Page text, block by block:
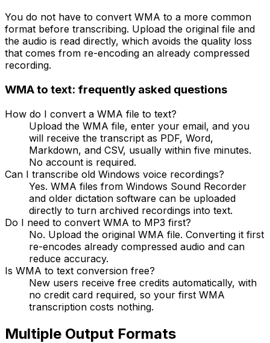
You do not have to convert WMA to a more common
format before transcribing. Upload the original file and
the audio is read directly, which avoids the quality loss
that comes from re-encoding an already compressed
recording.
WMAto text: frequently asked questions
How do I convert a WMA file to text?
Upload the WMA file, enter your email, and you
will receive the transcript as PDF, Word,
Markdown, and CSV, usually within five minutes.
No account is required.
Can I transcribe old Windows voice recordings?
Yes. WMA files from Windows Sound Recorder
and older dictation software can be uploaded
directly to turn archived recordings into text.
Do I need to convert WMA to MP3 first?
No. Upload the original WMA file. Converting it first
re-encodes already compressed audio and can
reduce accuracy.
Is WMA to text conversion free?
New users receive free credits automatically, with
no credit card required, so your first WMA
transcription costs nothing.
Multiple Output Formats